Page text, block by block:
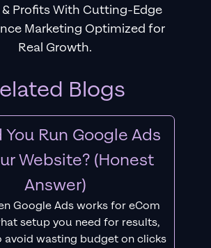
& Profits With Cutting-Edge
Marketing Optimized for
Real Growth.
Blogs
You Run Google Ads
Website? (Honest
Answer)
Google Ads works for eCom
setup you need for results,
avoid wasting budget on clicks